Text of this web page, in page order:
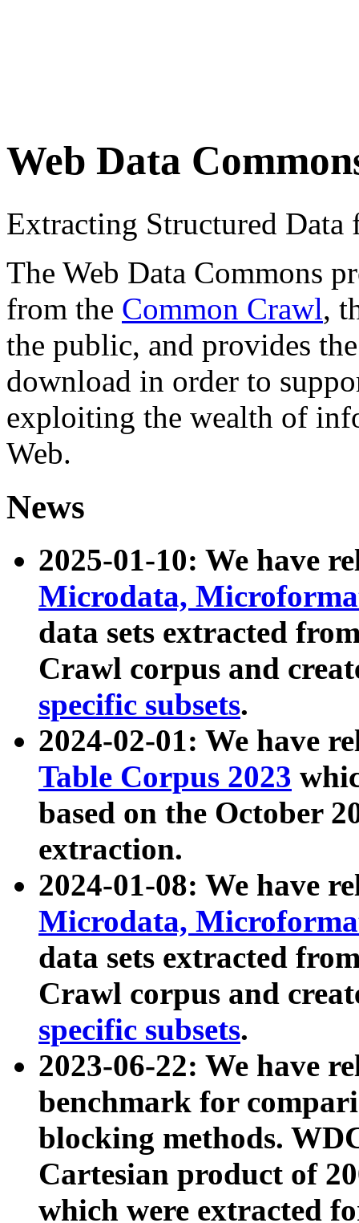
Web Data
Extracting Structured
The Web Data Commons
from the Common Crawl,
the public, and provides
download in order to
exploiting the wealth of
Web.
News
2025-01-10: We have
Microdata,
data sets extracted
Crawl corpus and
specific subsets.
2024-02-01: We have
Table Corpus 2023
based on the October
extraction.
2024-01-08: We have
Microdata,
data sets extracted
Crawl corpus and
specific subsets.
2023-06-22: We have
benchmark for
blocking methods.
Cartesian product of
which were extracted